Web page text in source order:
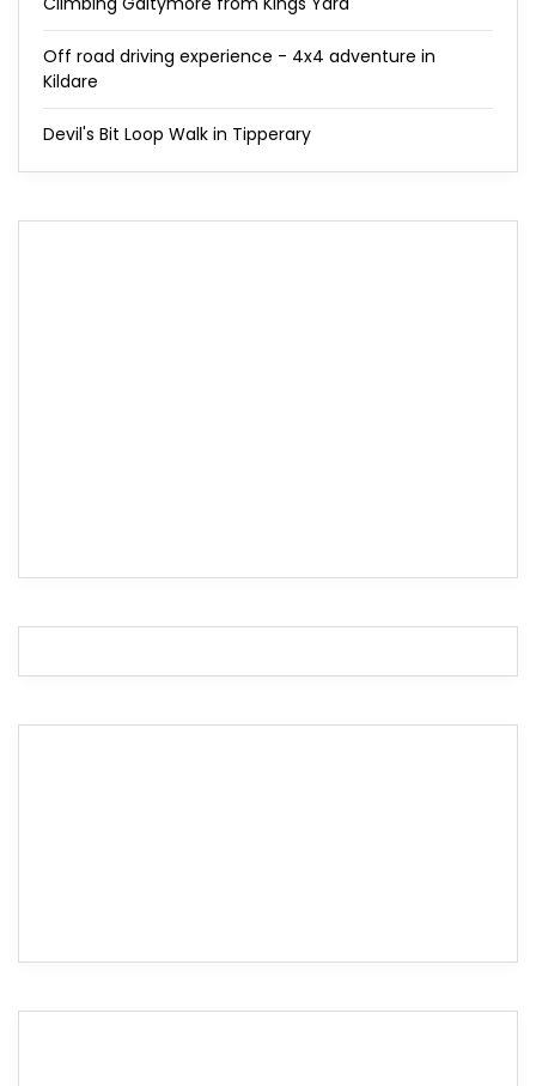
Off road driving experience - 4x4 adventure in
Kildare
Devil's Bit Loop Walk in Tipperary